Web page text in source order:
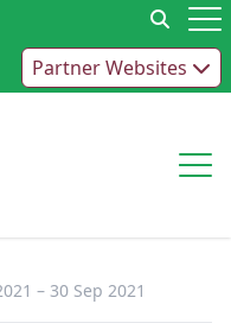
Partner Websites
– 30 Sep 2021